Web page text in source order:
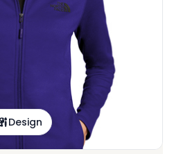
Design